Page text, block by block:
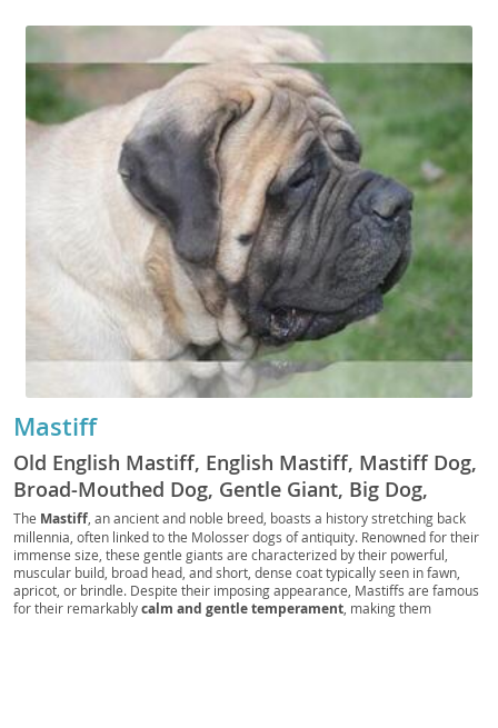
Mastiff
Old English Mastiff, English Mastiff, Mastiff Dog,
Broad-Mouthed Dog, Gentle Giant, Big Dog,
Mastiff Type Dog, Mastiff-like Dog, Giant Mastiff,
British Mastiff, Mastin Ingles
The Mastiff , an ancient and noble breed, boasts a history stretching back
millennia, often linked to the Molosser dogs of antiquity. Renowned for their
immense size, these gentle giants are characterized by their powerful,
muscular build, broad head, and short, dense coat typically seen in fawn,
apricot, or brindle. Despite their imposing appearance, Mastiffs are famous
for their remarkablycalm and gentle temperament , making them